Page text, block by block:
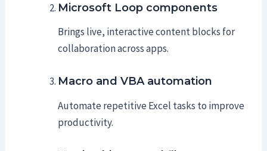
Microsoft Loop components
Brings live, interactive content blocks for
collaboration across apps.
Macro and VBA automation
Automate repetitive Excel tasks to improve
productivity.